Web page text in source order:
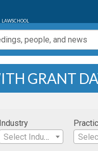
LAWSCHOOL
GRANT
Industry
Select Industry